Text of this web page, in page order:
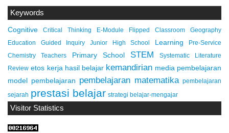
Keywords
Cognitive Critical Thinking E-Module Flipped Classroom
Geography
Education
Guided Inquiry Junior High School Learning
Pre-Service
Chemistry Teachers
Primary School STEM
Systematic Literature
Review etos kerja hasil belajar kemandirian media pembelajaran
model pembelajaran pembelajaran matematika pembelajaran
sejarah prestasi belajar strategi belajar-mengajar
Visitor Statistics